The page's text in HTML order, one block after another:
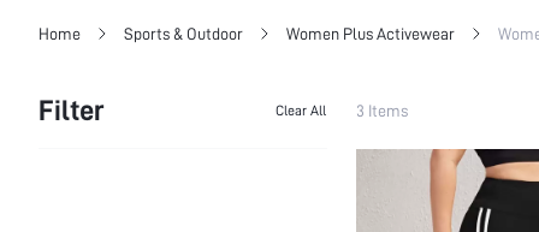
Home Sports & Outdoor Women Plus Activewear
Filter Clear All 3 Items